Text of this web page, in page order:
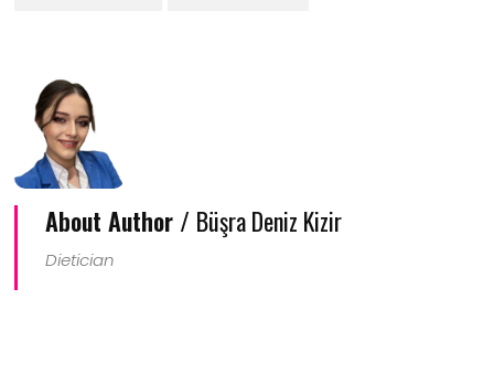
About Author / Büşra Deniz Kizir
Dietician